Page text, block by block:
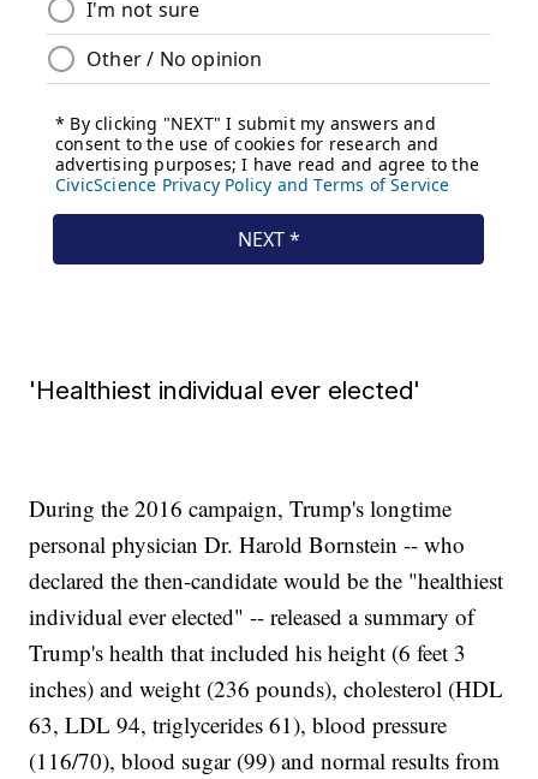
'Healthiest individual ever elected'
During the 2016 campaign, Trump's longtime
personal physician Dr. Harold Bornstein -- who
declared the then-candidate would be the "healthiest
individual ever elected" -- released a summary of
Trump's health that included his height (6 feet 3
inches) and weight (236 pounds), cholesterol (HDL
63, LDL 94, triglycerides 61), blood pressure
(116/70), blood sugar (99) and normal results from